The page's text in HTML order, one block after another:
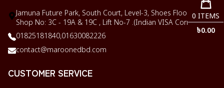
Jamuna Future Park, South Court, Level-3, Shoes Floor,
Shop No: 3C - 19A & 19C , Lift No-7 .(Indian VISA Corner)
01825181840,01630082226
contact@maroonedbd.com
CUSTOMER SERVICE
0 ITEMS
৳0.00